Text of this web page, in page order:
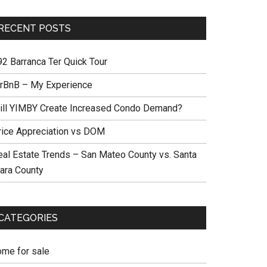
POSTS
Barranca Ter Quick Tour
– My Experience
YIMBY Create Increased Condo Demand?
Appreciation vs DOM
Estate Trends – San Mateo County vs. Santa
County
for sale